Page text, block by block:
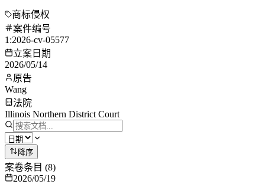
商标侵权
案件编号
1:2026-cv-05577
立案日期
2026/05/14
原告
Wang
法院
Illinois Northern District Court
降序
案卷条目 (8)
2026/05/19